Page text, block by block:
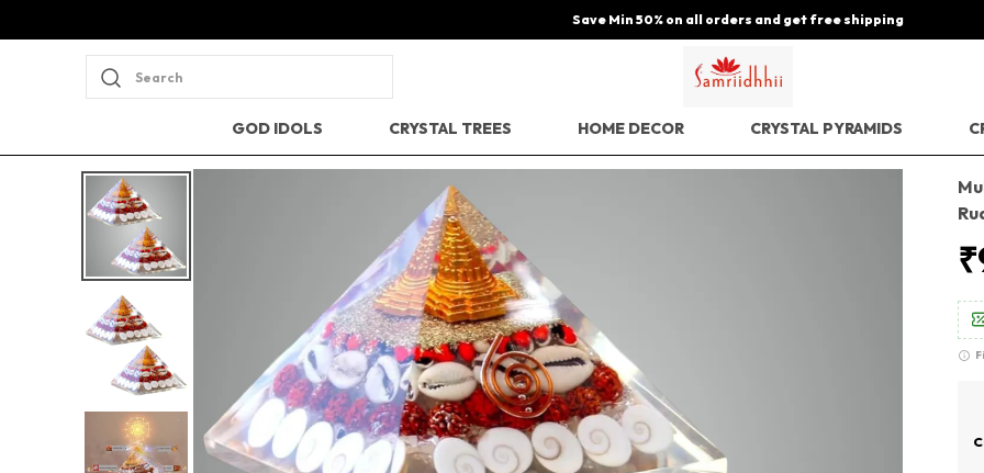
Save Min 50% on all orders and get free shipping
Search
GOD IDOLS CRYSTAL TREES HOME DECOR CRYSTAL PYRAMIDS